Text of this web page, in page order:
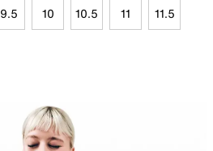
9.5 10 10.5 11 11.5